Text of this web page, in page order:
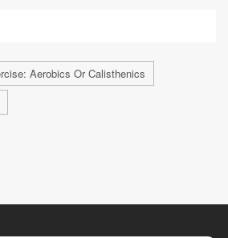
Aerobics Or Calisthenics